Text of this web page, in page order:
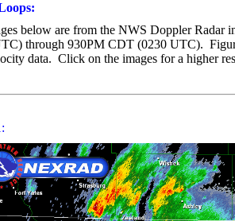
below are from the NWS Doppler
through 930PM CDT (0230 UTC).
data. Click on the images for a higher